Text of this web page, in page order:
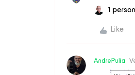
1
Like
AndrePulia